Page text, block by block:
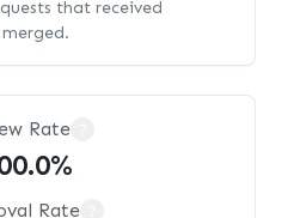
that received
Rate
Rate